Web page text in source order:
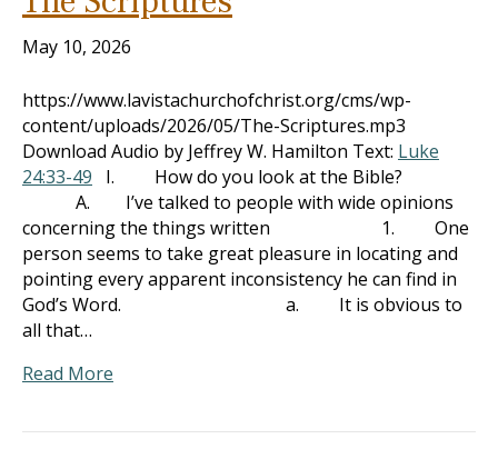
May 10, 2026
https://www.lavistachurchofchrist.org/cms/wp-
content/uploads/2026/05/The-Scriptures.mp3
Download Audio by Jeffrey W. Hamilton Text: Luke
24:33-49 I. How do you look at the Bible?
A. I’ve talked to people with wide opinions
concerning the things written 1. One
person seems to take great pleasure in locating and
pointing every apparent inconsistency he can find in
God’s Word. a. It is obvious to
all that…
Read More